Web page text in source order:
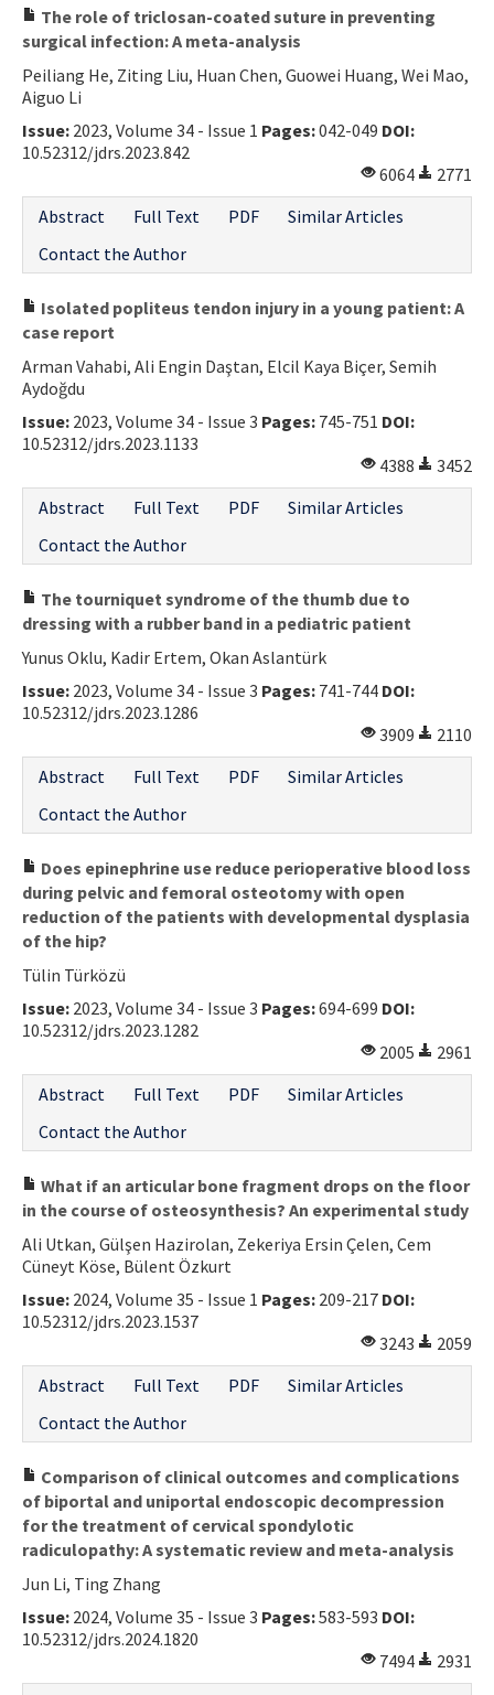
The role of triclosan-coated suture in preventing
surgical infection: A meta-analysis
Peiliang He, Ziting Liu, Huan Chen, Guowei Huang, Wei Mao,
Aiguo Li
Issue: 2023, Volume 34 - Issue 1 Pages:042-049 DOI:
10.52312/jdrs.2023.842
6064
2771
Abstract
Full Text PDF
Similar Articles
Contact the Author
Isolated popliteus tendon injury in a young patient: A
case report
Arman Vahabi, Ali Engin Daştan, Elcil Kaya Biçer, Semih
Aydoğdu
Issue: 2023, Volume 34 - Issue 3 Pages: 745-751 DOI:
10.52312/jdrs.2023.1133
4388
3452
Abstract
Full Text PDF
Similar Articles
Contact the Author
The tourniquet syndrome of the thumb due to
dressing with a rubber band in a pediatric patient
Yunus Oklu, Kadir Ertem, Okan Aslantürk
Issue: 2023, Volume 34 - Issue 3 Pages: 741-744 DOI:
10.52312/jdrs.2023.1286
3909
2110
Abstract
Full Text PDF
Similar Articles
Contact the Author
Does epinephrine use reduce perioperative blood loss
during pelvic and femoral osteotomy with open
reduction of the patients with developmental dysplasia
of the hip?
Tülin Türközü
Issue: 2023, Volume 34 - Issue 3 Pages:694-699 DOI:
10.52312/jdrs.2023.1282
2005
2961
Abstract
Full Text PDF
Similar Articles
Contact the Author
What if an articular bone fragment drops on the floor
in the course of osteosynthesis? An experimental study
Ali Utkan, Gülşen Hazirolan, Zekeriya Ersin Çelen, Cem
Cüneyt Köse, Bülent Özkurt
Issue: 2024, Volume 35 - Issue 1 Pages: 209-217 DOI:
10.52312/jdrs.2023.1537
3243
2059
Abstract
Full Text PDF
Similar Articles
Contact the Author
Comparison of clinical outcomes and complications
of biportal and uniportal endoscopic decompression
for the treatment of cervical spondylotic
radiculopathy: A systematic review and meta-analysis
Jun Li, Ting Zhang
Issue: 2024, Volume 35 - Issue 3 Pages:583-593 DOI:
10.52312/jdrs.2024.1820
7494
2931